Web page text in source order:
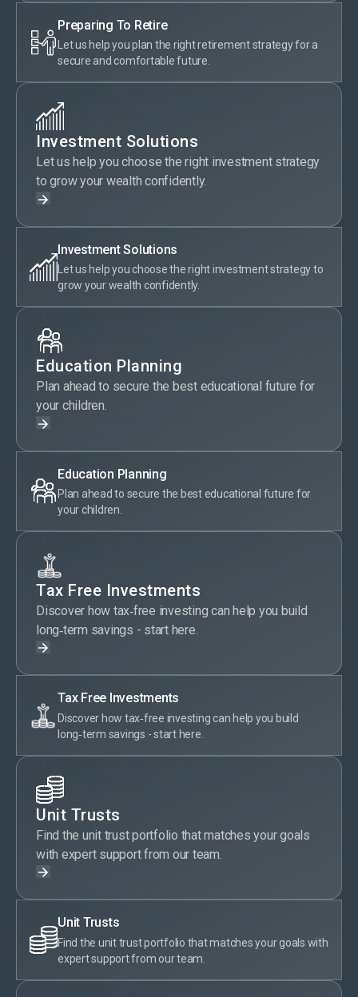
Preparing To Retire
Let us help you plan the right retirement strategy for a
secure and comfortable future.
Investment Solutions
Let us help you choose the right investment strategy
to grow your wealth confidently.
Investment Solutions
Let us help you choose the right investment strategy to
grow your wealth confidently.
Education Planning
Plan ahead to secure the best educational future for
your children.
Education Planning
Plan ahead to secure the best educational future for
your children.
Tax Free Investments
Discover how tax‑free investing can help you build
long‑term savings - start here.
Tax Free Investments
Discover how tax‑free investing can help you build
long‑term savings - start here.
Unit Trusts
Find the unit trust portfolio that matches your goals
with expert support from our team.
Unit Trusts
Find the unit trust portfolio that matches your goals with
expert support from our team.